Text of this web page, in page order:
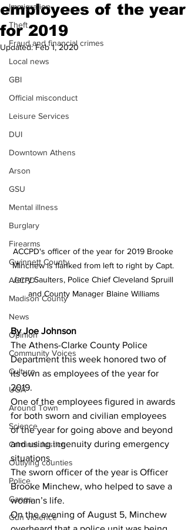
Immigration
Theft
Fraud and financial crimes
Local news
GBI
Official misconduct
Leisure Services
DUI
Downtown Athens
Arson
GSU
Mental illness
Burglary
Firearms
Gwinnett County
ACCPD
Madison County
News
Opinion
Community Voices
Culture
UGA
Around Town
Science
Criminal Justice
Outlying counties
Police
Gangs
Gun violence
employees of the year
for 2019
Updated:Feb 1, 2020
ACCPD's officer of the year for 2019 Brooke
Minchew is flanked from left to right by Capt.
Jerry Saulters, Police Chief Cleveland Spruill
and County Manager Blaine Williams
By Joe Johnson
The Athens-Clarke County Police
Department this week honored two of
its own as employees of the year for
2019.
One of the employees figured in awards
for both sworn and civilian employees
of the year for going above and beyond
and using ingenuity during emergency
situations.
The sworn officer of the year is Officer
Brooke Minchew, who helped to save a
woman’s life.
On the evening of August 5, Minchew